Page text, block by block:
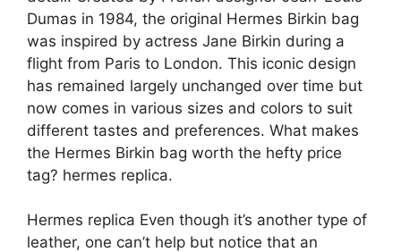
Dumas in 1984, the original Hermes Birkin bag
was inspired by actress Jane Birkin during a
flight from Paris to London. This iconic design
has remained largely unchanged over time but
now comes in various sizes and colors to suit
different tastes and preferences. What makes
the Hermes Birkin bag worth the hefty price
tag? hermes replica.
Hermes replica Even though it’s another type of
leather, one can’t help but notice that an